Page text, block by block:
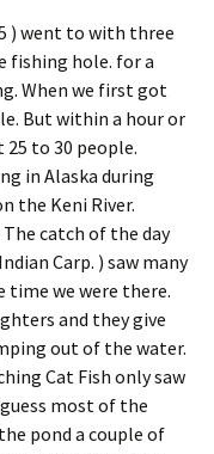
) went to with three
fishing hole. for a
When we first got
But within a hour or
to 30 people.
in Alaska during
the Keni River.
catch of the day
Carp. ) saw many
we were there.
and they give
out of the water.
Cat Fish only saw
most of the
pond a couple of